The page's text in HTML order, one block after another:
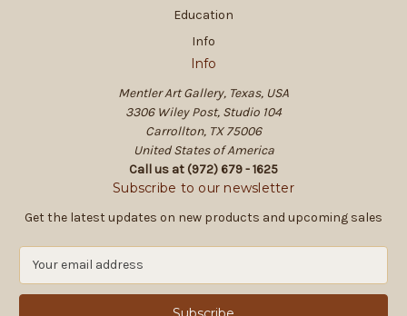
Education
Info
Info
Mentler Art Gallery, Texas, USA
3306 Wiley Post, Studio 104
Carrollton, TX 75006
United States of America
Call us at (972) 679 - 1625
Subscribe to our newsletter
Get the latest updates on new products and upcoming sales
a